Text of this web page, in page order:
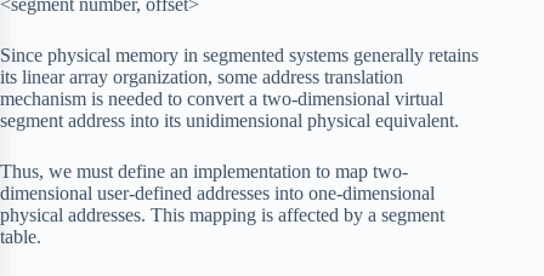
<segment number, offset>
Since physical memory in segmented systems generally retains
its linear array organization, some address translation
mechanism is needed to convert a two-dimensional virtual
segment address into its unidimensional physical equivalent.
Thus, we must define an implementation to map two-
dimensional user-defined addresses into one-dimensional
physical addresses. This mapping is affected by a segment
table.